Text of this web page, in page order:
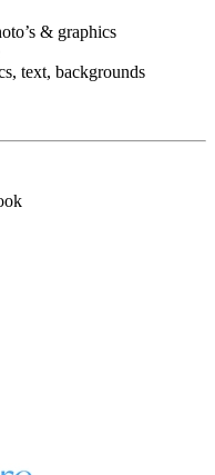
& graphics
text, backgrounds